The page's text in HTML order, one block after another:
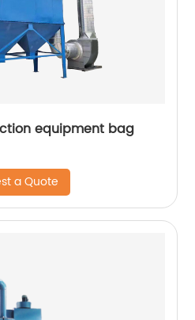
equipment bag
a Quote